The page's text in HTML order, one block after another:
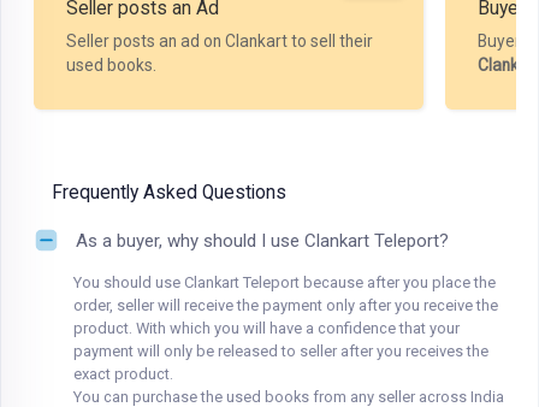
Seller posts an Ad
Seller posts an ad on Clankart to sell their
used books.
Buyer
Buyer
Clankart
Frequently Asked Questions
As a buyer, why should I use Clankart Teleport?
You should use Clankart Teleport because after you place the
order, seller will receive the payment only after you receive the
product. With which you will have a confidence that your
payment will only be released to seller after you receives the
exact product.
You can purchase the used books from any seller across India